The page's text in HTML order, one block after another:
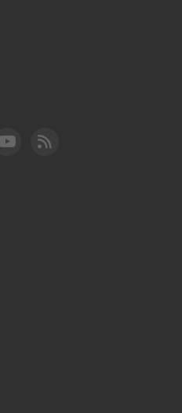
LinkedIn
FAA YouTube
Cleared for Takeoff